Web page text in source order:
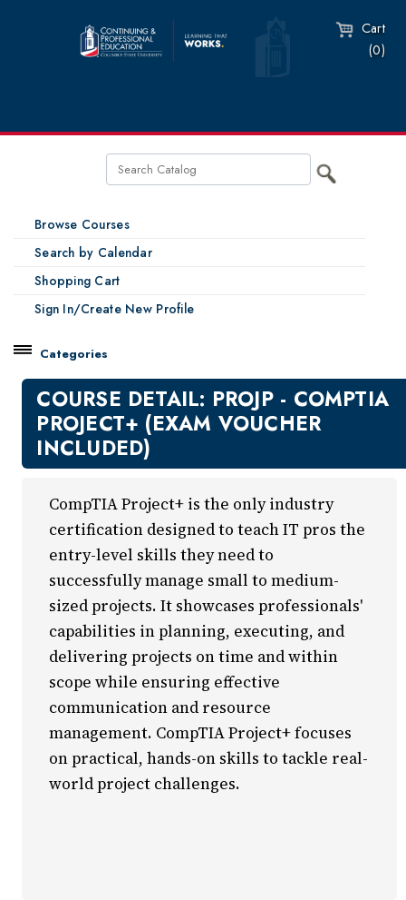
Cart
(0)
Browse Courses
Search by Calendar
Shopping Cart
Sign In/Create New Profile
Categories
Catalog
New Courses
Professional Education
Business
Certificate Programs
Computers & Technology
Healthcare
Marketing & Sales
Media and Design
On Demand
Power Skills
Personal Enrichment
English Language Institute
COURSE DETAIL: PROJP - COMPTIA
PROJECT+ (EXAM VOUCHER
INCLUDED)
CompTIA Project+ is the only industry
certification designed to teach IT pros the
entry-level skills they need to
successfully manage small to medium-
sized projects. It showcases professionals'
capabilities in planning, executing, and
delivering projects on time and within
scope while ensuring effective
communication and resource
management. CompTIA Project+ focuses
on practical, hands-on skills to tackle real-
world project challenges.